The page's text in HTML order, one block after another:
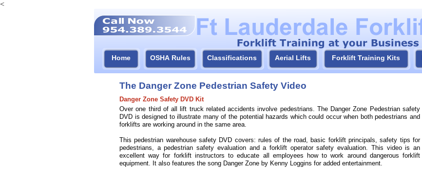
<
Home OSHA Rules Classifications Aerial Lifts Forklift Training Kits
The Danger Zone Pedestrian Safety Video
Danger Zone Safety DVD Kit
Over one third of all lift truck related accidents involve pedestrians. The Danger Zone Pedestrian safety
DVD is designed to illustrate many of the potential hazards which could occur when both pedestrians and
forklifts are working around in the same area.
This pedestrian warehouse safety DVD covers: rules of the road, basic forklift principals, safety tips for
pedestrians, a pedestrian safety evaluation and a forklift operator safety evaluation. This video is an
excellent way for forklift instructors to educate all employees how to work around dangerous forklift
equipment. It also features the song Danger Zone by Kenny Loggins for added entertainment.